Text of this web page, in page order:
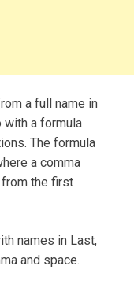
a full name in
with a formula
The formula
a comma
the first
names in Last,
and space.